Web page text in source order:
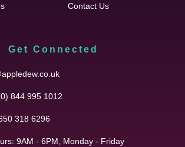
Contact Us
Get Connected
844 995 1012
318 6296
9AM - 6PM, Monday - Friday